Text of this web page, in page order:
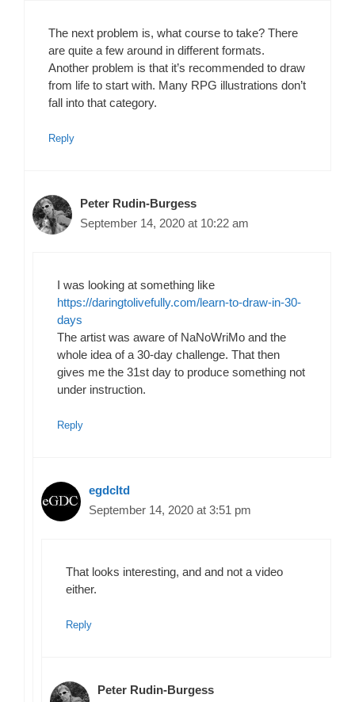
The next problem is, what course to take? There
are quite a few around in different formats.
Another problem is that it’s recommended to draw
from life to start with. Many RPG illustrations don’t
fall into that category.
Reply
Peter Rudin-Burgess
September 14, 2020 at 10:22 am
I was looking at something like
https://daringtolivefully.com/learn-to-draw-in-30-
days
The artist was aware of NaNoWriMo and the
whole idea of a 30-day challenge. That then
gives me the 31st day to produce something not
under instruction.
Reply
egdcltd
September 14, 2020 at 3:51 pm
That looks interesting, and and not a video
either.
Reply
Peter Rudin-Burgess